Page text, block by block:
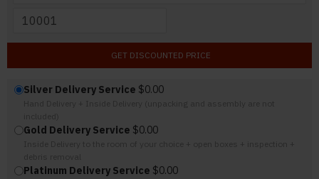
GET DISCOUNTED PRICE
Silver Delivery Service $0.00
Gold Delivery Service $0.00
Platinum Delivery Service $0.00